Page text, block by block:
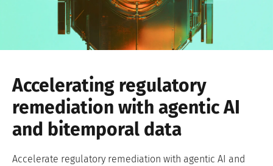
Accelerating regulatory
remediation with agentic AI
and bitemporal data
Accelerate regulatory remediation with agentic AI and